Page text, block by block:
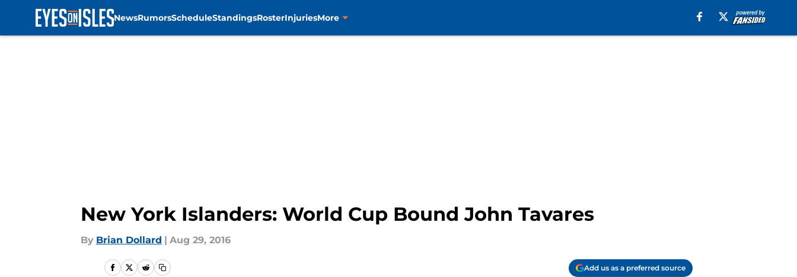
NewsRumorsScheduleStandingsRosterInjuriesMore
New York Islanders: World Cup Bound John Tavares
By Brian Dollard | Aug 29, 2016
Add us as a preferred source